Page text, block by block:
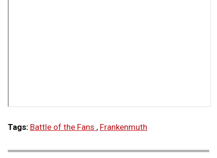
Tags: Battle of the Fans , Frankenmuth